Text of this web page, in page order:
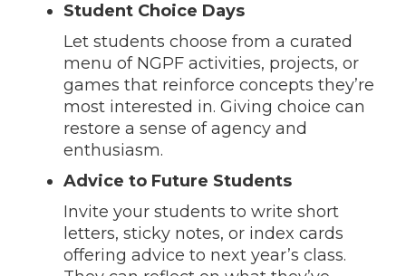
Student Choice Days
Let students choose from a curated
menu of NGPF activities, projects, or
games that reinforce concepts they’re
most interested in. Giving choice can
restore a sense of agency and
enthusiasm.
Advice to Future Students
Invite your students to write short
letters, sticky notes, or index cards
offering advice to next year’s class.